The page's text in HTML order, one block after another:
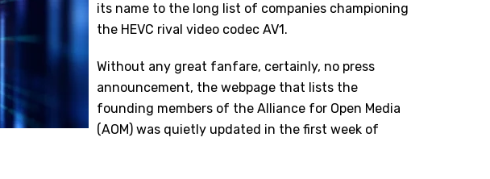
its name to the long list of companies championing
the HEVC rival video codec AV1.
Without any great fanfare, certainly, no press
announcement, the webpage that lists the
founding members of the Alliance for Open Media
(AOM) was quietly updated in the first week of